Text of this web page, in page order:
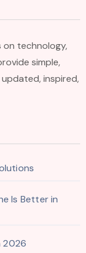
on technology,
simple,
inspired,
Is Better in
2026